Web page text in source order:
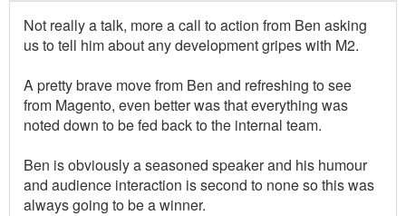
Not really a talk, more a call to action from Ben asking
us to tell him about any development gripes with M2.
A pretty brave move from Ben and refreshing to see
from Magento, even better was that everything was
noted down to be fed back to the internal team.
Ben is obviously a seasoned speaker and his humour
and audience interaction is second to none so this was
always going to be a winner.